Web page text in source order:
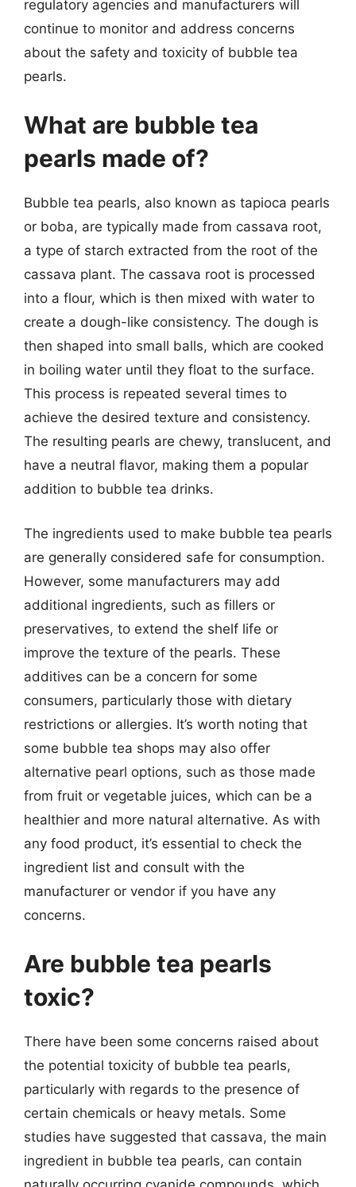
regulatory agencies and manufacturers will
continue to monitor and address concerns
about the safety and toxicity of bubble tea
pearls.
What are bubble tea
pearls made of?
Bubble tea pearls, also known as tapioca pearls
or boba, are typically made from cassava root,
a type of starch extracted from the root of the
cassava plant. The cassava root is processed
into a flour, which is then mixed with water to
create a dough-like consistency. The dough is
then shaped into small balls, which are cooked
in boiling water until they float to the surface.
This process is repeated several times to
achieve the desired texture and consistency.
The resulting pearls are chewy, translucent, and
have a neutral flavor, making them a popular
addition to bubble tea drinks.
The ingredients used to make bubble tea pearls
are generally considered safe for consumption.
However, some manufacturers may add
additional ingredients, such as fillers or
preservatives, to extend the shelf life or
improve the texture of the pearls. These
additives can be a concern for some
consumers, particularly those with dietary
restrictions or allergies. It’s worth noting that
some bubble tea shops may also offer
alternative pearl options, such as those made
from fruit or vegetable juices, which can be a
healthier and more natural alternative. As with
any food product, it’s essential to check the
ingredient list and consult with the
manufacturer or vendor if you have any
concerns.
Are bubble tea pearls
toxic?
There have been some concerns raised about
the potential toxicity of bubble tea pearls,
particularly with regards to the presence of
certain chemicals or heavy metals. Some
studies have suggested that cassava, the main
ingredient in bubble tea pearls, can contain